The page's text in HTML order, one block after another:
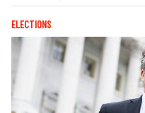
ELECTIONS